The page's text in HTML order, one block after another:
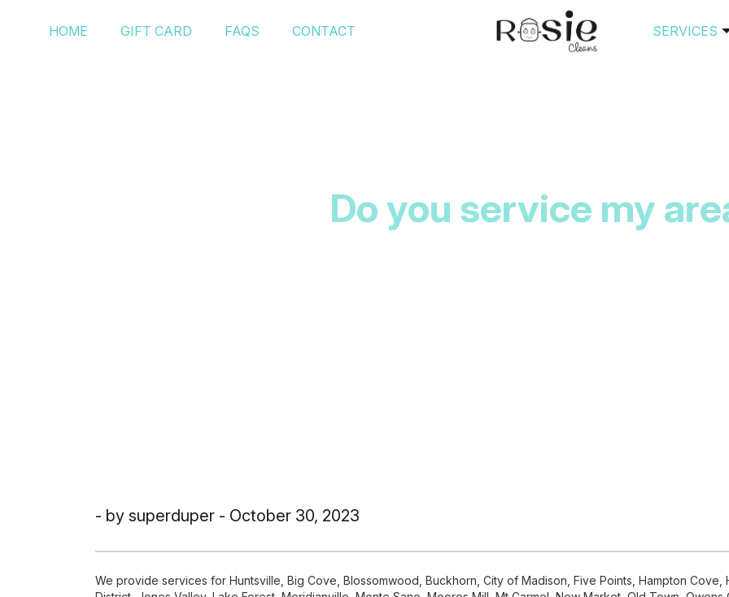
HOME GIFT CARD FAQS CONTACT SERVICES
Do you service my
- by superduper - October 30, 2023
We provide services for Huntsville, Big Cove, Blossomwood, Buckhorn, City of Madison, Five Points, Hampton Cove,